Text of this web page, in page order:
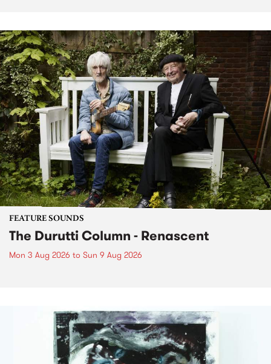
FEATURE SOUNDS
The Durutti Column - Renascent
Mon 3 Aug 2026 to Sun 9 Aug 2026